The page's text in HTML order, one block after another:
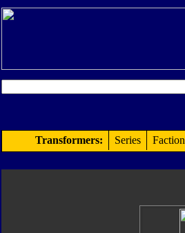
Transformers: Series Faction